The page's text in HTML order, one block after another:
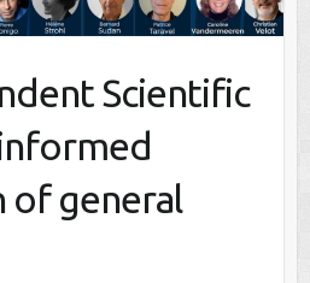
Scientific
general